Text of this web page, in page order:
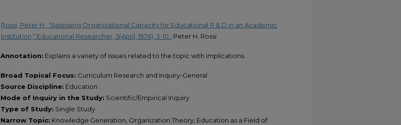
Rossi, Peter H., "Assessing Organizational Capacity for Educational R & D in an Academic
Institution," Educational Researcher, 5(April, 1976), 3-10.
, Peter H. Rossi
Annotation: Explains a variety of issues related to the topic with implications.
Broad Topical Focus: Curriculum Research and Inquiry-General
Source Discipline: Education
Mode of Inquiry in the Study: Scientific/Empirical Inquiry
Type of Study: Single Study
Narrow Topic: Knowledge Generation, Organization Theory, Education as a Field of